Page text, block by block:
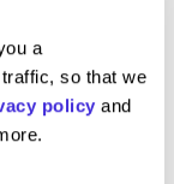
a
so that we
policy and